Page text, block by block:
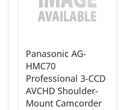
Panasonic AG-
HMC70
Professional 3-CCD
AVCHD Shoulder-
Mount Camcorder